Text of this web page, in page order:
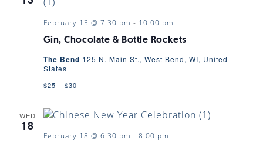
Gin, Chocolate & Bottle Rockets
February 13 @ 7:30 pm - 10:00 pm
The Bend 125 N. Main St., West Bend, WI, United
States
$25 – $30
WED
18
February 18 @ 6:30 pm - 8:00 pm